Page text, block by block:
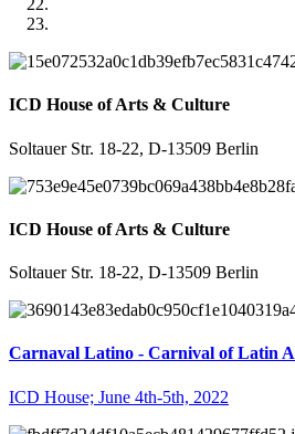
ICD House of Arts & Culture
Soltauer Str. 18-22, D-13509 Berlin
ICD House of Arts & Culture
Soltauer Str. 18-22, D-13509 Berlin
Carnaval Latino - Carnival of Latin
ICD House; June 4th-5th, 2022